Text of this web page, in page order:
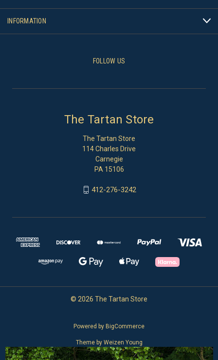
INFORMATION
FOLLOW US
The Tartan Store
The Tartan Store
114 Charles Drive
Carnegie
PA 15106
412-276-3242
© 2026 The Tartan Store
Powered by BigCommerce
Theme by Weizen Young